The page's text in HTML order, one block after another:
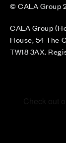
© CALA Group
CALA Group
House, 54 The
TW18 3AX.